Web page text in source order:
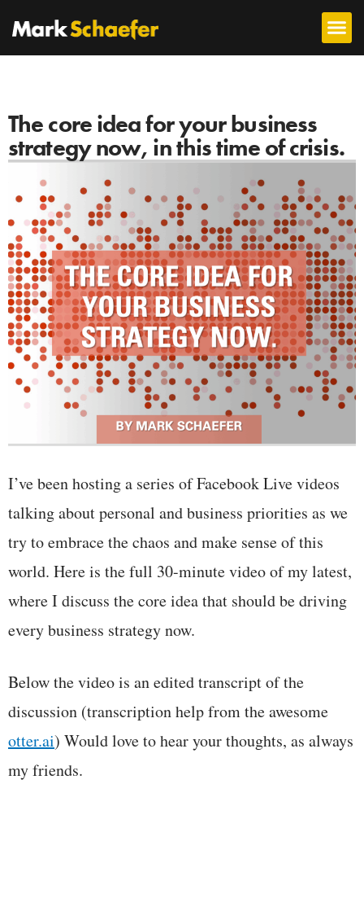
The core idea for your business
strategy now, in this time of crisis.
I’ve been hosting a series of Facebook Live videos
talking about personal and business priorities as we
try to embrace the chaos and make sense of this
world. Here is the full 30-minute video of my latest,
where I discuss the core idea that should be driving
every business strategy now.
Below the video is an edited transcript of the
discussion (transcription help from the awesome
otter.ai) Would love to hear your thoughts, as always
my friends.